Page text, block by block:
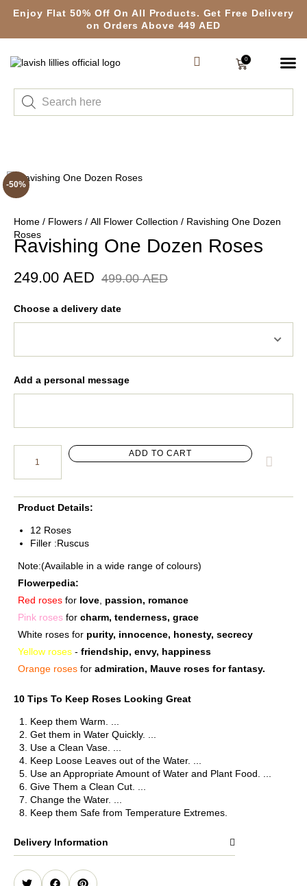
Enjoy Flat 50% Off On All Products. Get Free Delivery
on Orders Above 449 AED
0
-50%
Home / Flowers / All Flower Collection / Ravishing One Dozen
Roses
Ravishing One Dozen Roses
499.00AED
249.00 AED
Choose a delivery date
Add a personal message
ADD TO CART
Product Details:
12 Roses
Filler :Ruscus
Note:(Available in a wide range of colours)
Flowerpedia:
Red roses for love passion, romance
Pink roses for charm, tenderness, grace
White roses for purity, innocence, honesty, secrecy
Yellow roses - friendship, envy, happiness
Orange roses for admiration, Mauve roses for fantasy.
10 Tips To Keep Roses Looking Great
Keep them Warm. ...
Get them in Water Quickly. ...
Use a Clean Vase. ...
Keep Loose Leaves out of the Water. ...
Use an Appropriate Amount of Water and Plant Food. ...
Give Them a Clean Cut. ...
Change the Water. ...
Keep them Safe from Temperature Extremes.
Delivery Information